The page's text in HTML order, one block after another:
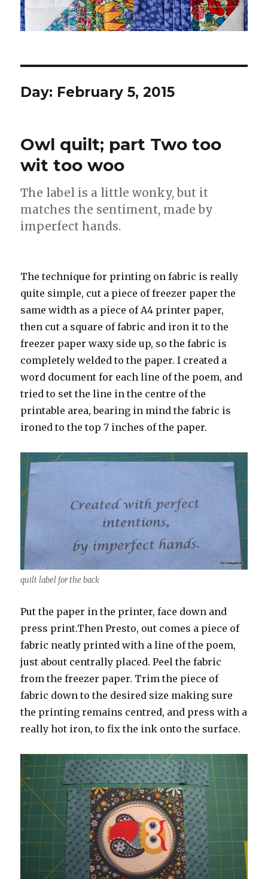
Day: February 5, 2015
Owl quilt; part Two too
wit too woo
The label is a little wonky, but it
matches the sentiment, made by
imperfect hands.
The technique for printing on fabric is really
quite simple, cut a piece of freezer paper the
same width as a piece of A4 printer paper,
then cut a square of fabric and iron it to the
freezer paper waxy side up, so the fabric is
completely welded to the paper. I created a
word document for each line of the poem, and
tried to set the line in the centre of the
printable area, bearing in mind the fabric is
ironed to the top 7 inches of the paper.
quilt label for the back
Put the paper in the printer, face down and
press print.Then Presto, out comes a piece of
fabric neatly printed with a line of the poem,
just about centrally placed. Peel the fabric
from the freezer paper. Trim the piece of
fabric down to the desired size making sure
the printing remains centred, and press with a
really hot iron, to fix the ink onto the surface.